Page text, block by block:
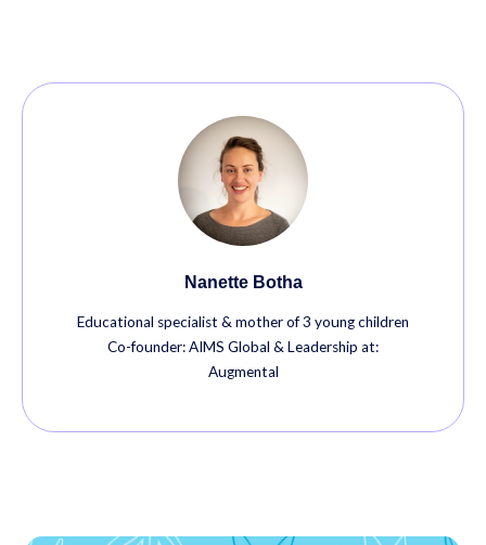
Nanette Botha
Educational specialist & mother of 3 young children
Co-founder: AIMS Global & Leadership at:
Augmental